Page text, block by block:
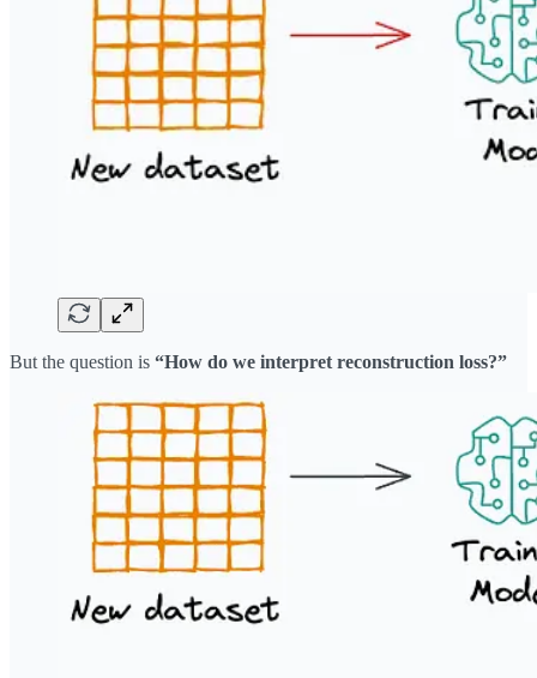
But the question is “How do we interpret reconstruction loss?”